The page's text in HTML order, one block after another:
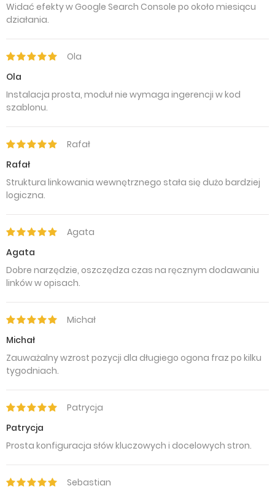
Widać efekty w Google Search Console po około miesiącu
działania.
Ola
Ola
Instalacja prosta, moduł nie wymaga ingerencji w kod
szablonu.
Rafał
Rafał
Struktura linkowania wewnętrznego stała się dużo bardziej
logiczna.
Agata
Agata
Dobre narzędzie, oszczędza czas na ręcznym dodawaniu
linków w opisach.
Michał
Michał
Zauważalny wzrost pozycji dla długiego ogona fraz po kilku
tygodniach.
Patrycja
Patrycja
Prosta konfiguracja słów kluczowych i docelowych stron.
Sebastian